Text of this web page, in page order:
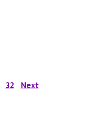
32 Next